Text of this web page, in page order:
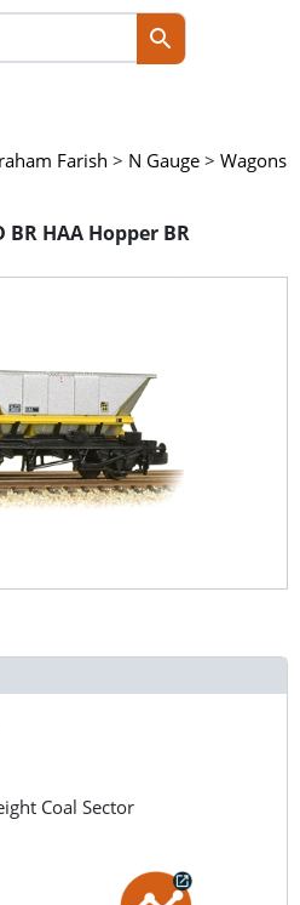
Farish > N Gauge > Wagons
HAA Hopper BR
Coal Sector